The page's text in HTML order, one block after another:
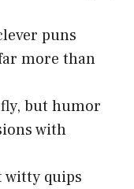
puns
more than
but humor
with
quips